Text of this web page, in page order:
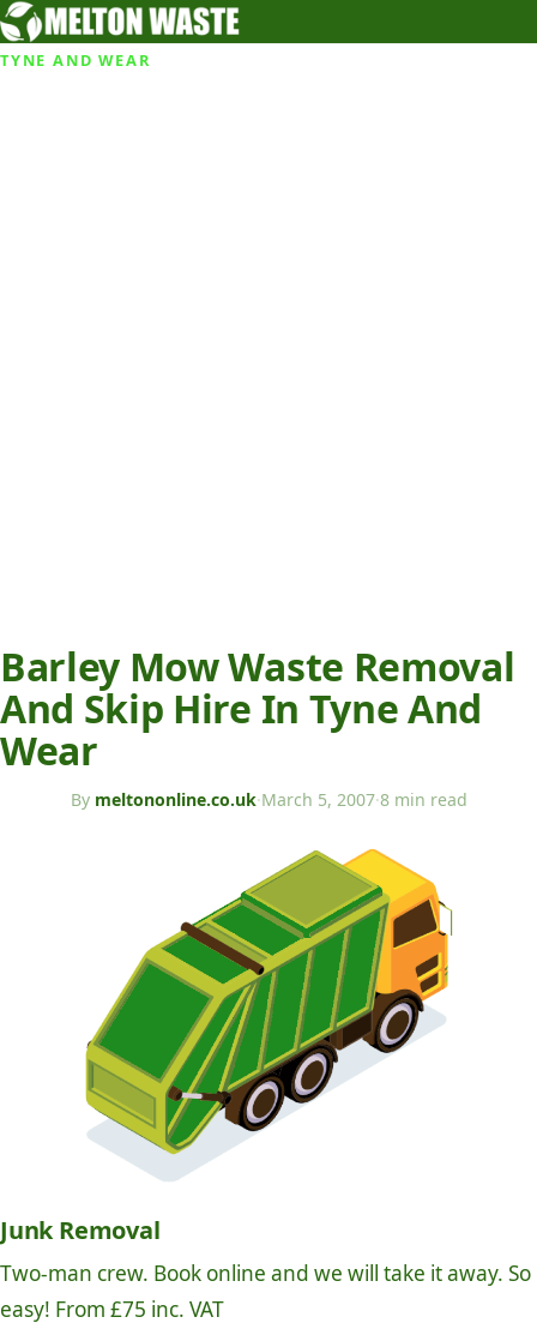
TYNE AND WEAR
Barley Mow Waste Removal
And Skip Hire In Tyne And
Wear
By meltononline.co.uk·March 5, 2007·8 min read
Junk Removal
Two-man crew. Book online and we will take it away. So
easy! From £75 inc. VAT